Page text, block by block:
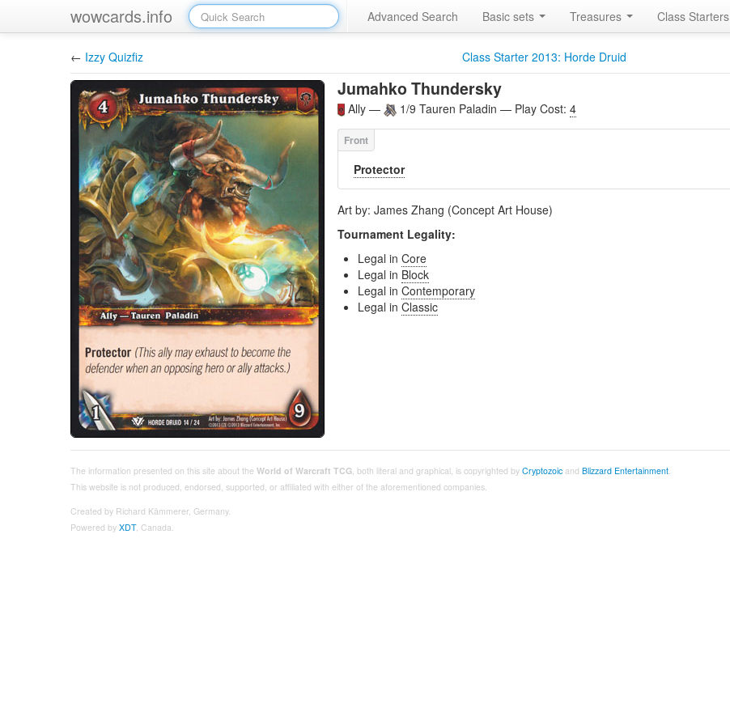
wowcards.info Advanced Search Basic sets Treasures Class Starters
← Izzy Quizfiz Class Starter 2013: Horde Druid
Jumahko Thundersky
Ally — 1/9 Tauren Paladin — Play Cost: 4
Protector
Art by: James Zhang (Concept Art House)
Tournament Legality:
Legal in Core
Legal in Block
Legal in Contemporary
Legal in Classic
The information presented on this site about the World of Warcraft TCG, both literal and graphical, is copyrighted by Cryptozoic and Blizzard Entertainment.
This website is not produced, endorsed, supported, or affiliated with either of the aforementioned companies.
Created by Richard Kämmerer, Germany.
Powered by XDT, Canada.